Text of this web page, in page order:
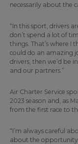
necessarily about the
“In this sport, drivers
don’t spend a lot of
things. That’s where I
could do an amazing
drivers, then we’d be
and our partners.”
Air Charter Service
2023 season and, as
from the first race to
“I’m always careful
about the opportunity